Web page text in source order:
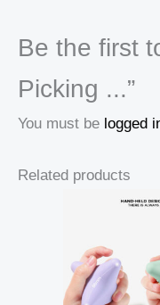
Be the first
Picking ...”
You must be logged
Related products